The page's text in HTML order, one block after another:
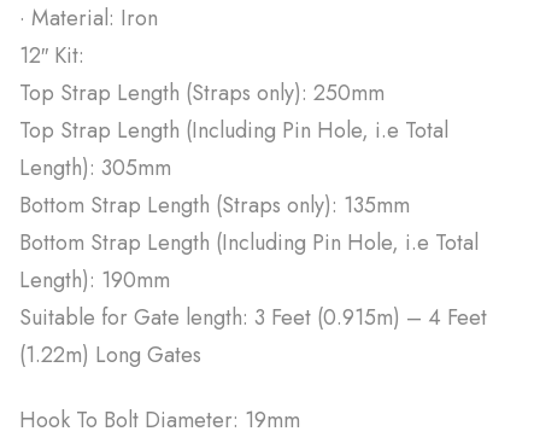
· Material: Iron
12″ Kit:
Top Strap Length (Straps only): 250mm
Top Strap Length (Including Pin Hole, i.e Total
Length): 305mm
Bottom Strap Length (Straps only): 135mm
Bottom Strap Length (Including Pin Hole, i.e Total
Length): 190mm
Suitable for Gate length: 3 Feet (0.915m) – 4 Feet
(1.22m) Long Gates
Hook To Bolt Diameter: 19mm